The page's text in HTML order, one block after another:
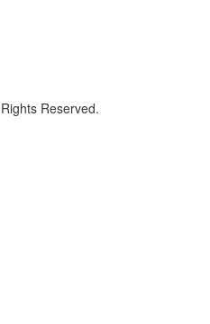
Reserved.